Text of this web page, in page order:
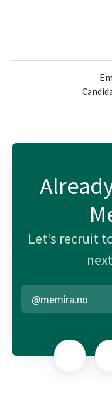
Let’s recruit
@memira.no